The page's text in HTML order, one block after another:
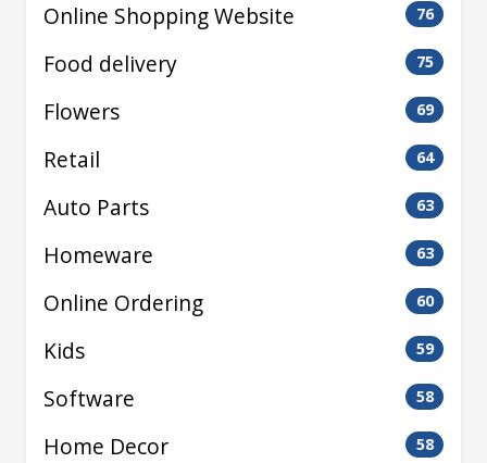
Online Shopping Website 76
Food delivery 75
Flowers 69
Retail 64
Auto Parts 63
Homeware 63
Online Ordering 60
Kids 59
Software 58
Home Decor 58